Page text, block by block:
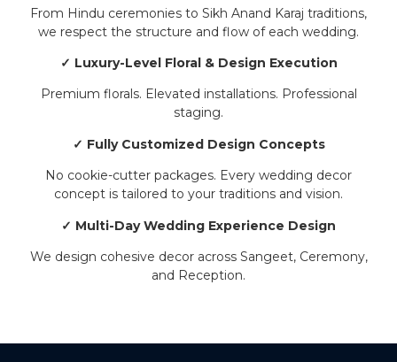
From Hindu ceremonies to Sikh Anand Karaj traditions,
we respect the structure and flow of each wedding.
✓ Luxury-Level Floral & Design Execution
Premium florals. Elevated installations. Professional
staging.
✓ Fully Customized Design Concepts
No cookie-cutter packages. Every wedding decor
concept is tailored to your traditions and vision.
✓ Multi-Day Wedding Experience Design
We design cohesive decor across Sangeet, Ceremony,
and Reception.